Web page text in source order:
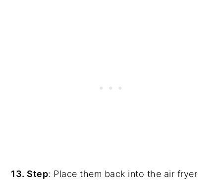
13. Step: Place them back into the air fryer